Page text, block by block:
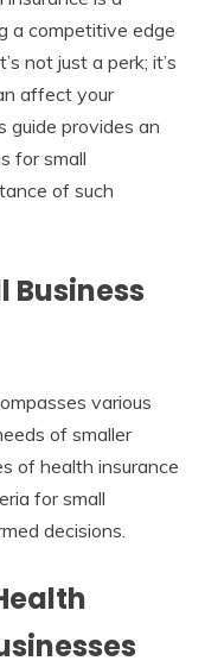
a competitive edge
not just a perk; it’s
affect your
guide provides an
for small
of such
Business
various
of smaller
of health insurance
for small
decisions.